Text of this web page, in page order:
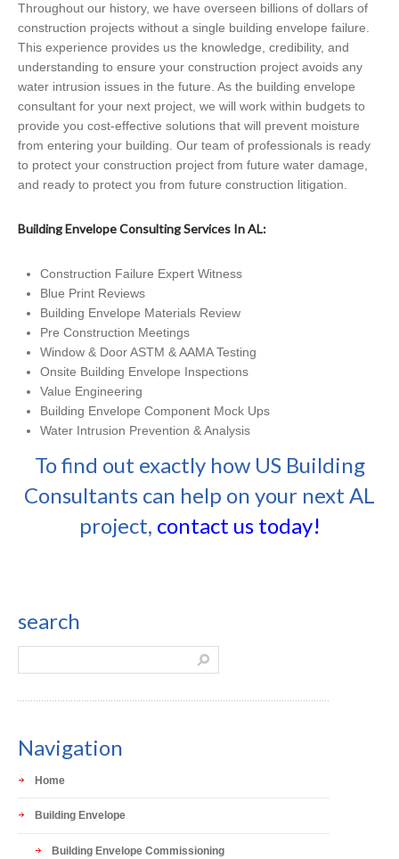
Throughout our history, we have overseen billions of dollars of
construction projects without a single building envelope failure.
This experience provides us the knowledge, credibility, and
understanding to ensure your construction project avoids any
water intrusion issues in the future. As the building envelope
consultant for your next project, we will work within budgets to
provide you cost-effective solutions that will prevent moisture
from entering your building. Our team of professionals is ready
to protect your construction project from future water damage,
and ready to protect you from future construction litigation.
Building Envelope Consulting Services In AL:
Construction Failure Expert Witness
Blue Print Reviews
Building Envelope Materials Review
Pre Construction Meetings
Window & Door ASTM & AAMA Testing
Onsite Building Envelope Inspections
Value Engineering
Building Envelope Component Mock Ups
Water Intrusion Prevention & Analysis
To find out exactly how US Building
Consultants can help on your next AL
project, contact us today!
search
Navigation
Home
Building Envelope
Building Envelope Commissioning